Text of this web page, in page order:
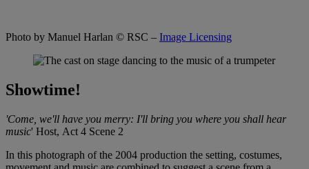
Photo by Manuel Harlan © RSC – Image Licensing
Showtime!
'Come, we'll have you merry: I'll bring you where you shall hear
music' Host, Act 4 Scene 2
In this photograph of the 2004 production the setting, costumes,